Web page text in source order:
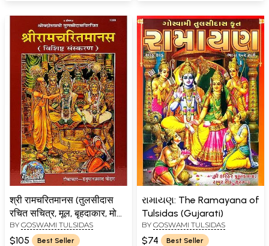
Method): Tulsidas
Ramayana
श्री रामचरितमानस (तुलसीदास
रचित सचित्र, मूल, बृहदाकार, मोटा
टाइप) विशिष्ट संस्करण: Shri
Ramcharitmanasa,
BY GOSWAMI TULSIDAS
$105
Best Seller
રામાયણ: The Ramayana of
Tulsidas (Gujarati)
BY GOSWAMI TULSIDAS
$74
Best Seller